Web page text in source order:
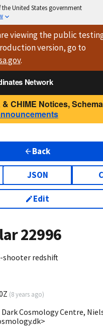
United States government
viewingthe public
version, go to
.
Network
CHIME Notices,
Back
JSON
Edit
22996
shooter redshift
(8 years ago)
Cosmology Centre,